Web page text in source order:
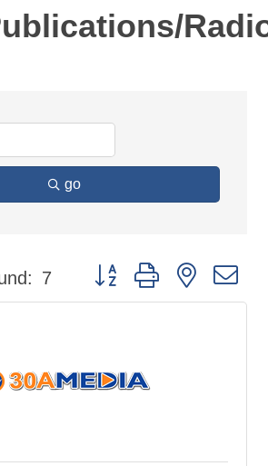
go
7 Button group with nested